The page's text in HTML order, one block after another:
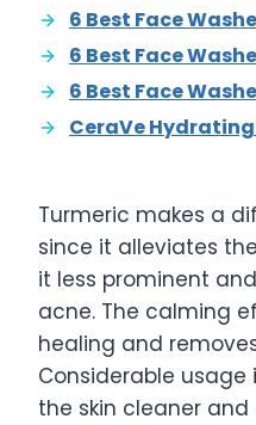
6 Best Face
6 Best Face
6 Best Face
CeraVe
Turmeric makes a
since it alleviates
it less prominent
acne. The calming
healing and
Considerable
the skin cleaner